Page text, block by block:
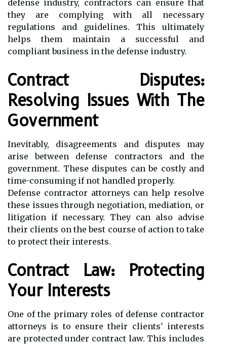
defense industry, contractors can ensure that
they are complying with all necessary
regulations and guidelines. This ultimately
helps them maintain a successful and
compliant business in the defense industry.
Contract Disputes:
Resolving Issues With The
Government
Inevitably, disagreements and disputes may
arise between defense contractors and the
government. These disputes can be costly and
time-consuming if not handled properly.
Defense contractor attorneys can help resolve
these issues through negotiation, mediation, or
litigation if necessary. They can also advise
their clients on the best course of action to take
to protect their interests.
Contract Law: Protecting
Your Interests
One of the primary roles of defense contractor
attorneys is to ensure their clients' interests
are protected under contract law. This includes